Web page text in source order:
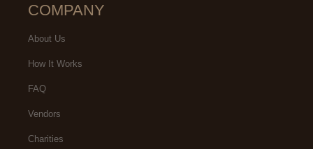
COMPANY
About Us
How It Works
FAQ
Vendors
Charities